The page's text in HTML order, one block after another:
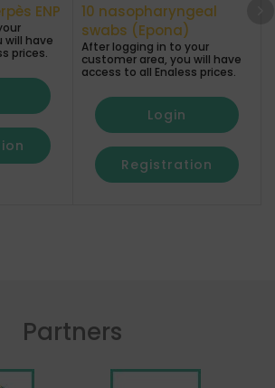
ENP
will have
prices.
10 nasopharyngeal
swabs (Epona)
After logging in to your
customer area, you will have
access to all Enaless prices.
Login
Registration
Partners